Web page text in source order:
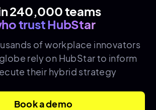
240,000 teams
trust HubStar
ofworkplace innovators
rely on HubStar to inform
their hybrid strategy
Book a demo